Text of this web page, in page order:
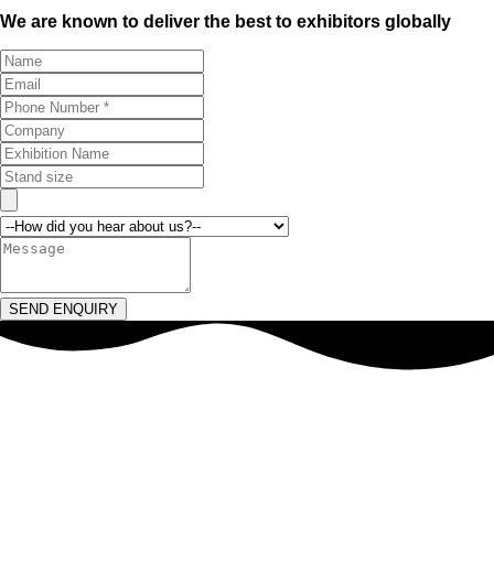
We are known to deliver the best to exhibitors globally
SEND ENQUIRY